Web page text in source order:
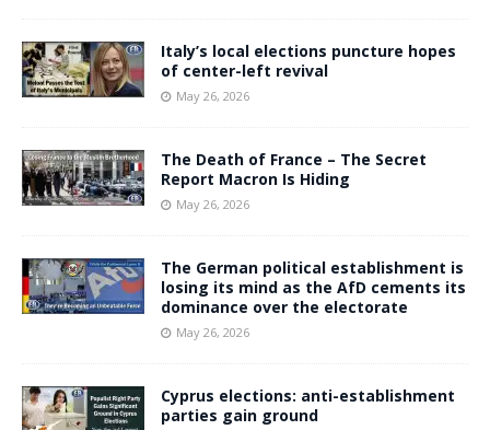
Italy’s local elections puncture hopes
of center-left revival
May 26, 2026
The Death of France – The Secret
Report Macron Is Hiding
May 26, 2026
The German political establishment is
losing its mind as the AfD cements its
dominance over the electorate
May 26, 2026
Cyprus elections: anti-establishment
parties gain ground